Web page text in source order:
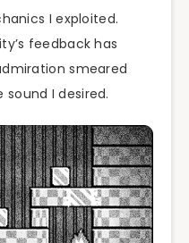
I exploited.
feedback has
smeared
I desired.